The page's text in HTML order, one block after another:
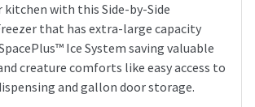
kitchen with this Side-by-Side
that has extra-large capacity
Ice System saving valuable
creature comforts like easy access to
and gallon door storage.